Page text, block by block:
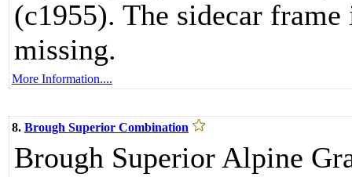
(c1955). The sidecar
missing.
More Information....
8. Brough Superior Combination
Brough Superior Alpine